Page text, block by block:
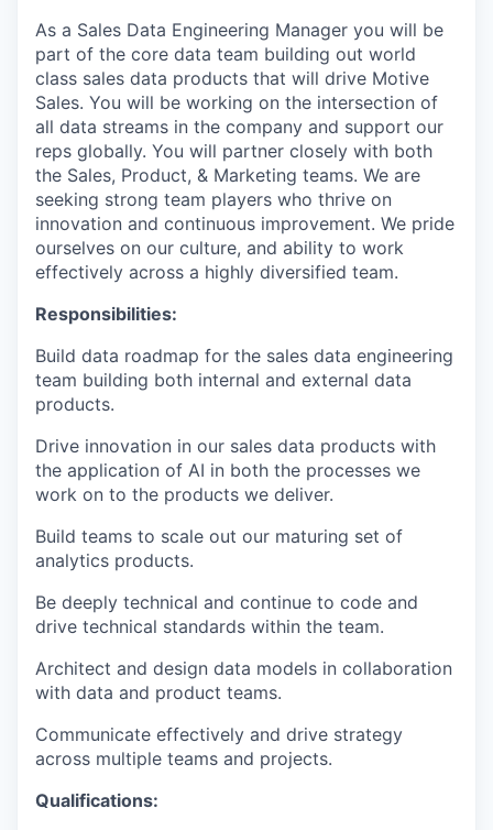
As a Sales Data Engineering Manager you will be
part of the core data team building out world
class sales data products that will drive Motive
Sales. You will be working on the intersection of
all data streams in the company and support our
reps globally. You will partner closely with both
the Sales, Product, & Marketing teams. We are
seeking strong team players who thrive on
innovation and continuous improvement. We pride
ourselves on our culture, and ability to work
effectively across a highly diversified team.
Responsibilities:
Build data roadmap for the sales data engineering
team building both internal and external data
products.
Drive innovation in our sales data products with
the application of AI in both the processes we
work on to the products we deliver.
Build teams to scale out our maturing set of
analytics products.
Be deeply technical and continue to code and
drive technical standards within the team.
Architect and design data models in collaboration
with data and product teams.
Communicate effectively and drive strategy
across multiple teams and projects.
Qualifications: